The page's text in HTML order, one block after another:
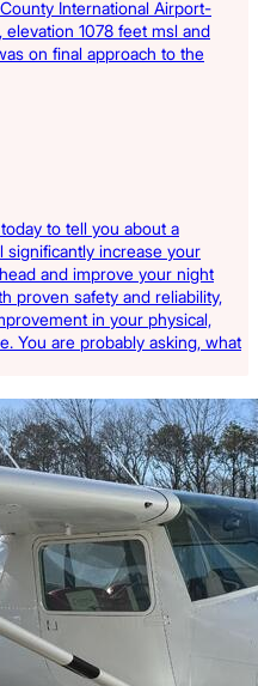
International Airport-
1078 feet msl and
on final approach to the
to tell you about a
significantly increase your
and improve your night
proven safety and reliability,
in your physical,
You are probably asking, what